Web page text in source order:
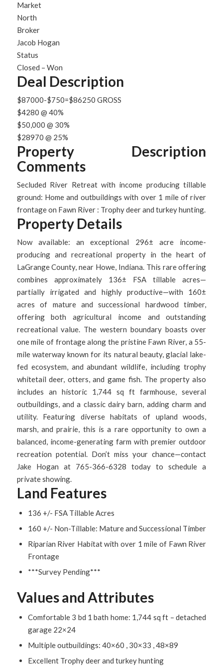
Market
North
Broker
Jacob Hogan
Status
Closed – Won
Deal Description
$87000-$750=$86250 GROSS
$4280 @ 40%
$50,000 @ 30%
$28970 @ 25%
Property Description
Comments
Secluded River Retreat with income producing tillable
ground: Home and outbuildings with over 1 mile of river
frontage on Fawn River : Trophy deer and turkey hunting.
Property Details
Now available: an exceptional 296± acre income-
producing and recreational property in the heart of
LaGrange County, near Howe, Indiana. This rare offering
combines approximately 136± FSA tillable acres—
partially irrigated and highly productive—with 160±
acres of mature and successional hardwood timber,
offering both agricultural income and outstanding
recreational value. The western boundary boasts over
one mile of frontage along the pristine Fawn River, a 55-
mile waterway known for its natural beauty, glacial lake-
fed ecosystem, and abundant wildlife, including trophy
whitetail deer, otters, and game fish. The property also
includes an historic 1,744 sq ft farmhouse, several
outbuildings, and a classic dairy barn, adding charm and
utility. Featuring diverse habitats of upland woods,
marsh, and prairie, this is a rare opportunity to own a
balanced, income-generating farm with premier outdoor
recreation potential. Don’t miss your chance—contact
Jake Hogan at 765-366-6328 today to schedule a
private showing.
Land Features
136 +/- FSA Tillable Acres
160 +/- Non-Tillable: Mature and Successional Timber
Riparian River Habitat with over 1 mile of Fawn River
Frontage
***Survey Pending***
Values and Attributes
Comfortable 3 bd 1 bath home: 1,744 sq ft – detached
garage 22×24
Multiple outbuildings: 40×60 , 30×33 , 48×89
Excellent Trophy deer and turkey hunting